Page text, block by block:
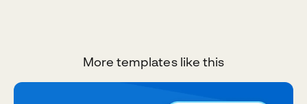
More templates like this